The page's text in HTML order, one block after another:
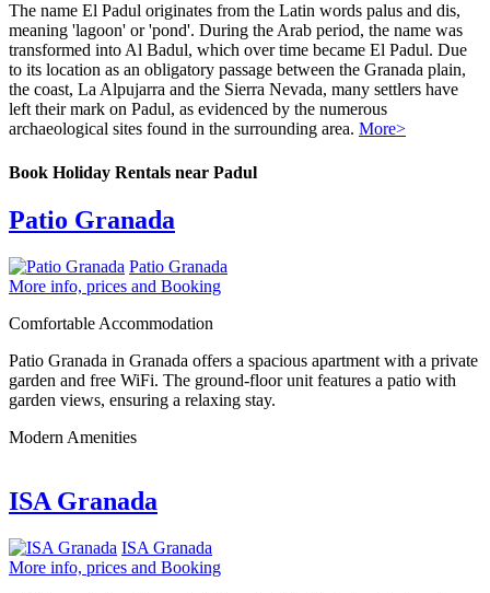
The name El Padul originates from the Latin words palus and dis,
meaning 'lagoon' or 'pond'. During the Arab period, the name was
transformed into Al Badul, which over time became El Padul. Due
to its location as an obligatory passage between the Granada plain,
the coast, La Alpujarra and the Sierra Nevada, many settlers have
left their mark on Padul, as evidenced by the numerous
archaeological sites found in the surrounding area. More>
Book Holiday Rentals near Padul
Patio Granada
Patio Granada
More info, prices and Booking
Comfortable Accommodation
Patio Granada in Granada offers a spacious apartment with a private
garden and free WiFi. The ground-floor unit features a patio with
garden views, ensuring a relaxing stay.
Modern Amenities
ISA Granada
ISA Granada
More info, prices and Booking